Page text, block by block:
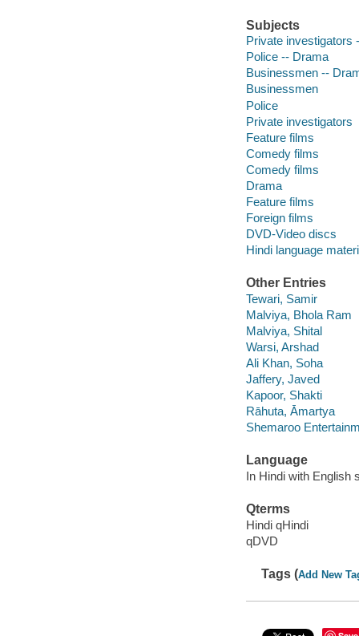
Subjects
Private investigators
Police -- Drama
Businessmen --
Businessmen
Police
Private investigators
Feature films
Comedy films
Comedy films
Drama
Feature films
Foreign films
DVD-Video discs
Hindi language
Other Entries
Tewari, Samir
Malviya, Bhola Ram
Malviya, Shital
Warsi, Arshad
Ali Khan, Soha
Jaffery, Javed
Kapoor, Shakti
Rāhuta, Āmartya
Shemaroo
Language
In Hindi with English
Qterms
Hindi qHindi
qDVD
Tags (Add New